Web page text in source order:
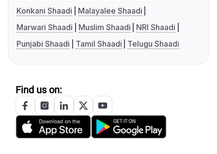
Konkani Shaadi
Malayalee Shaadi
Marwari Shaadi
Muslim Shaadi
NRI Shaadi
Punjabi Shaadi
Tamil Shaadi Telugu Shaadi
Find us on: